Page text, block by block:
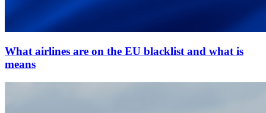
What airlines are on the EU blacklist and what is
means